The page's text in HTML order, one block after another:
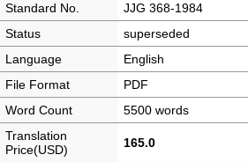
Standard No.
JJG 368-1984
Status
superseded
Language
English
File Format
PDF
Word Count
5500 words
Translation
Price(USD)
165.0